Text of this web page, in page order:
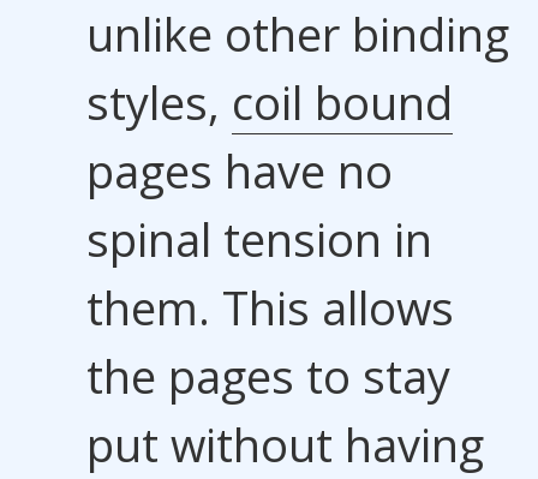
unlike other binding
styles, coil bound
pages have no
spinal tension in
them. This allows
the pages to stay
put without having